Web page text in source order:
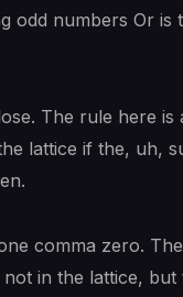
odd numbers Or is
The rule here is
lattice if the, uh,
comma zero.
not in the lattice,